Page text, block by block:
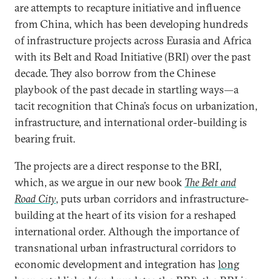
are attempts to recapture initiative and influence
from China, which has been developing hundreds
of infrastructure projects across Eurasia and Africa
with its Belt and Road Initiative (BRI) over the past
decade. They also borrow from the Chinese
playbook of the past decade in startling ways—a
tacit recognition that China’s focus on urbanization,
infrastructure, and international order-building is
bearing fruit.
The projects are a direct response to the BRI,
which, as we argue in our new book The Belt and
Road City, puts urban corridors and infrastructure-
building at the heart of its vision for a reshaped
international order. Although the importance of
transnational urban infrastructural corridors to
economic development and integration has long